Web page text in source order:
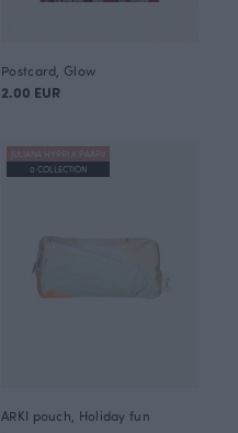
Postcard, Glow
2.00 EUR
JULIANA HYRRI X PAAPII
0 COLLECTION
ARKI pouch, Holiday fun